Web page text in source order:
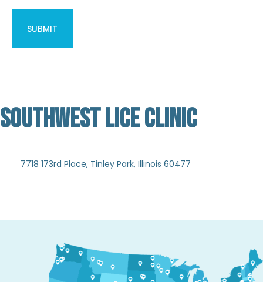
SOUTHWEST LICE CLINIC
7718 173rd Place, Tinley Park, Illinois 60477